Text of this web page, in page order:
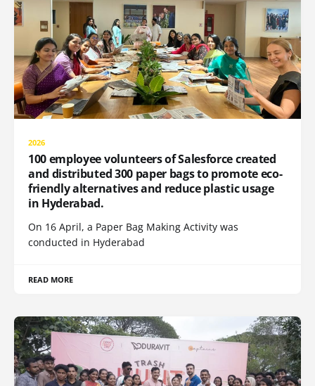
2026
100 employee volunteers of Salesforce created
and distributed 300 paper bags to promote eco-
friendly alternatives and reduce plastic usage
in Hyderabad.
On 16 April, a Paper Bag Making Activity was
conducted in Hyderabad
READ MORE